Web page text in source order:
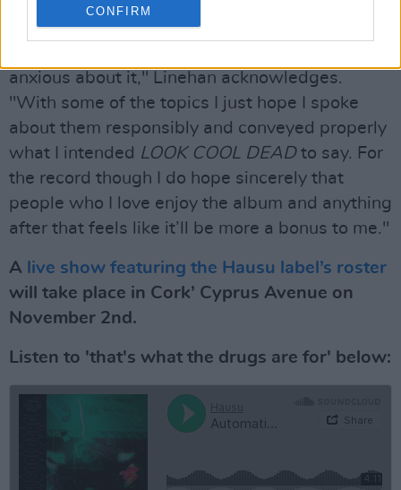
CONFIRM
putting out into the world."
anxious about it," Linehan acknowledges.
"With some of the topics I just hope I spoke
about them responsibly and conveyed properly
what I intended LOOK COOL DEADto say. For
the record though I do hope sincerely that
people who I love enjoy the album and anything
after that feels like it’ll be more a bonus to me."
A live show featuring the Hausu label’s roster
will take place in Cork’ Cyprus Avenue on
November 2nd.
Listen to 'that's what the drugs are for' below: